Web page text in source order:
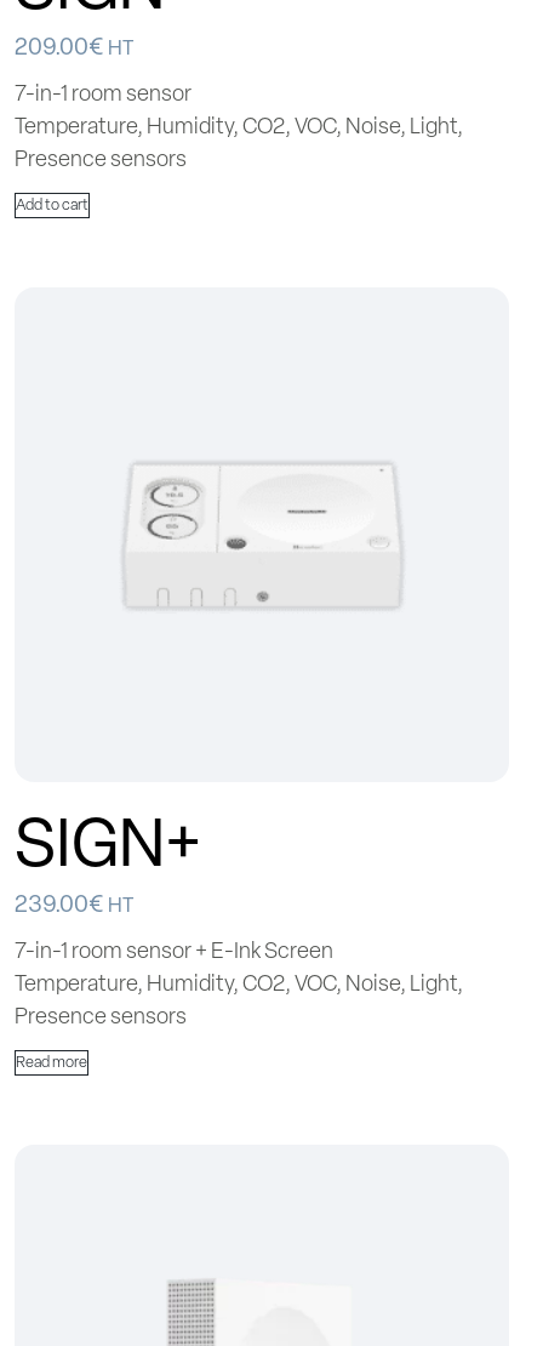
209.00€ HT
7-in-1 room sensor
Temperature, Humidity, CO2, VOC, Noise, Light,
Presence sensors
Add to cart
SIGN+
239.00€ HT
7-in-1 room sensor + E-Ink Screen
Temperature, Humidity, CO2, VOC, Noise, Light,
Presence sensors
Read more